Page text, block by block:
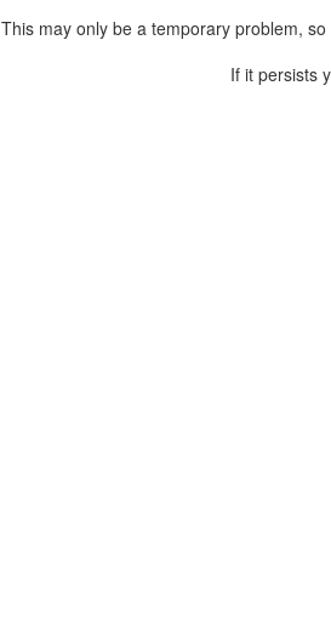
This may only be a temporary problem,
If it persists